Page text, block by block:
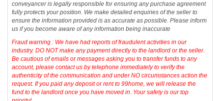
conveyancer is legally responsible for ensuring any purchase agreement
fully protects your position. We make detailed enquiries of the seller to
ensure the information provided is as accurate as possible. Please inform
us if you become aware of any information being inaccurate
Fraud warning : We have had reports of fraudulent activities in our
industry. DO NOT make any payment directly to the landlord or the seller.
Be cautious of emails or messages asking you to transfer funds to any
account, please contact us by telephone immediately to verify the
authenticity of the communication and under NO circumstances action the
request. If you paid any deposit or rent to 99home, we will release the
fund to the landlord once you have moved in. Your safety is our top